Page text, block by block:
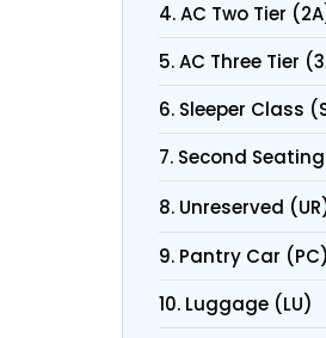
4. AC Two Tier
5. AC Three Tier
6. Sleeper Class
7. Second
8. Unreserved
9. Pantry Car (PC)
10. Luggage (LU)